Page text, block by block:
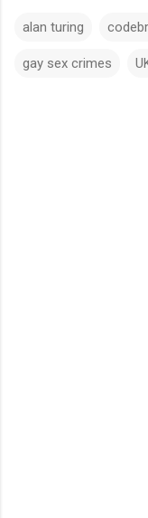
alan turing
gay sex crimes